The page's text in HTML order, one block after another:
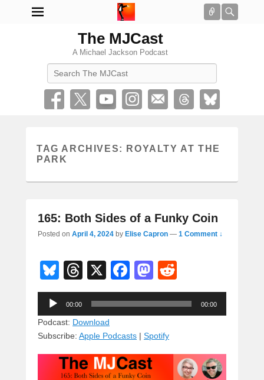
Connect
The MJCast
A Michael Jackson Podcast
TAG ARCHIVES:
ROYALTY AT THE
PARK
165: Both Sides of a Funky Coin
Posted on April 4, 2024 by Elise Capron — 1 Comment ↓
Bl
u
e
sk
y
T
hr
e
a
d
s
X
F
a
c
b
o
M
a
st
d
e
d
Audio
Player
00:00 00:00
Podcast: Download
Subscribe: Apple Podcasts | Spotify